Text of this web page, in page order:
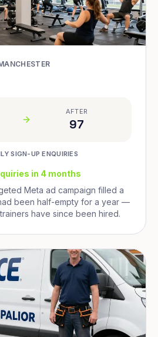
AFTER
97
SIGN-UP ENQUIRIES
in 4 months
Meta ad campaign filled a
been half-empty for a year —
have since been hired.